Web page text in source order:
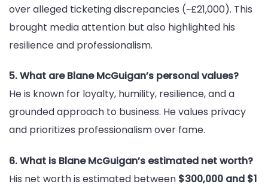
over alleged ticketing discrepancies (~£21,000). This
brought media attention but also highlighted his
resilience and professionalism.
5. What are Blane McGuigan’s personal values?
He is known for loyalty, humility, resilience, and a
grounded approach to business. He values privacy
and prioritizes professionalism over fame.
6. What is Blane McGuigan’s estimated net worth?
His net worth is estimated between $300,000 and $1